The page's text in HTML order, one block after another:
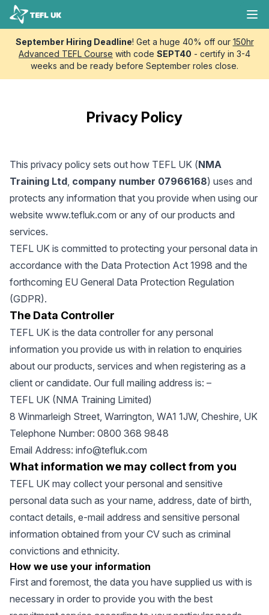
Skip to content
TEFL UK
September Hiring Deadline! Get a huge 40% off our 150hr
Advanced TEFL Course with code SEPT40 - certify in 3-4
weeks and be ready before September roles close.
Privacy Policy
This privacy policy sets out how TEFL UK (NMA
Training Ltd, company number 07966168) uses and
protects any information that you provide when using our
website www.tefluk.com or any of our products and
services.
TEFL UK is committed to protecting your personal data in
accordance with the Data Protection Act 1998 and the
forthcoming EU General Data Protection Regulation
(GDPR).
The Data Controller
TEFL UK is the data controller for any personal
information you provide us with in relation to enquiries
about our products, services and when registering as a
client or candidate. Our full mailing address is: –
TEFL UK (NMA Training Limited)
8 Winmarleigh Street, Warrington, WA1 1JW, Cheshire, UK
Telephone Number: 0800 368 9848
Email Address: info@tefluk.com
What information we may collect from you
TEFL UK may collect your personal and sensitive
personal data such as your name, address, date of birth,
contact details, e-mail address and sensitive personal
information obtained from your CV such as criminal
convictions and ethnicity.
How we use your information
First and foremost, the data you have supplied us with is
necessary in order to provide you with the best